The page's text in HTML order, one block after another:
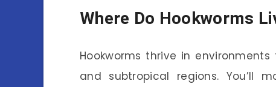
Where Do Hookworms
Hookworms thrive in
and subtropical regions. You’ll